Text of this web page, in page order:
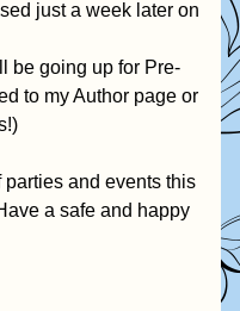
just a week later on
be going up for Pre-
to my Author page or
and events this
a safe and happy